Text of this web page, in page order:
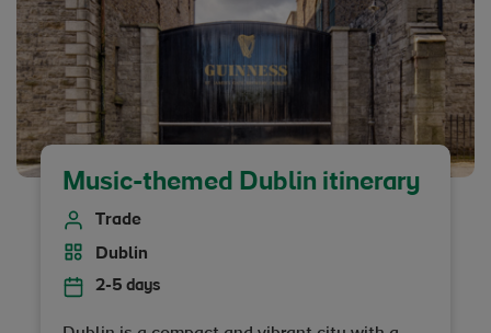
Music-themed Dublin itinerary
Trade
Dublin
2-5 days